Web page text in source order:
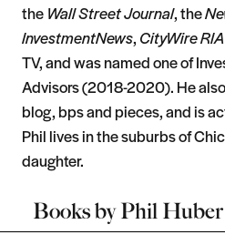
the Wall Street Journal, the
InvestmentNews, CityWire
TV, and was named one of
Advisors (2018-2020). He
blog, bps and pieces, and is
Phil lives in the suburbs of
daughter.
Books byPhil Huber